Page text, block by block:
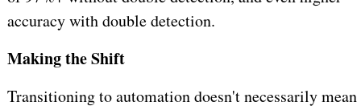
accuracy with double detection.
Making the Shift
Transitioning to automation doesn't necessarily mean